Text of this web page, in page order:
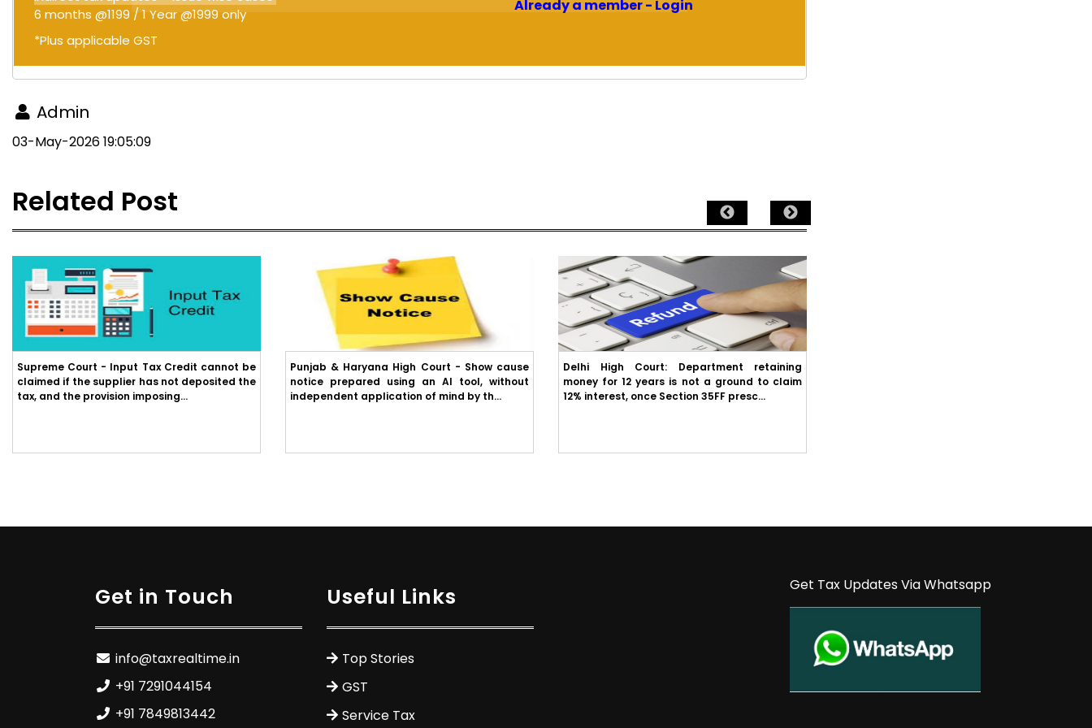
6 months @1199 / 1 Year @1999 only
*Plus applicable GST
Already a member - Login
Admin
03-May-2026 19:05:09
Related Post
Supreme Court - Input Tax Credit cannot be
claimed if the supplier has not deposited the
tax, and the provision imposing...
Punjab & Haryana High Court - Show cause
notice prepared using an AI tool, without
independent application of mind by th...
Delhi High Court: Department retaining
money for 12 years is not a ground to claim
12% interest, once Section 35FF presc...
Get in Touch
info@taxrealtime.in
+91 7291044154
+91 7849813442
Useful Links
Top Stories
GST
Service Tax
Get Tax Updates Via Whatsapp